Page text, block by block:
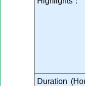
Duration